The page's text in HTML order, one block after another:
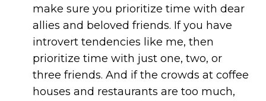
make sure you prioritize time with dear
allies and beloved friends. If you have
introvert tendencies like me, then
prioritize time with just one, two, or
three friends. And if the crowds at coffee
houses and restaurants are too much,